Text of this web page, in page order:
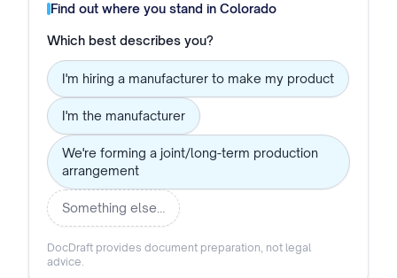
Find out where you stand in Colorado
Which best describes you?
I'm hiring a manufacturer to make my product
I'm the manufacturer
We're forming a joint/long-term production
arrangement
Something else…
DocDraft provides document preparation, not legal
advice.